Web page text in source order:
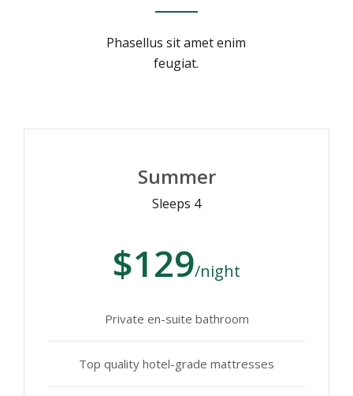
Phasellus sit amet enim
feugiat.
Summer
Sleeps 4
$129/night
Private en-suite bathroom
Top quality hotel-grade mattresses